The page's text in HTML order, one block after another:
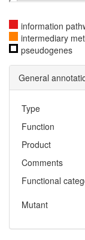
information
intermediary
pseudogenes
General
Type
Function
Product
Comments
Functional
Mutant